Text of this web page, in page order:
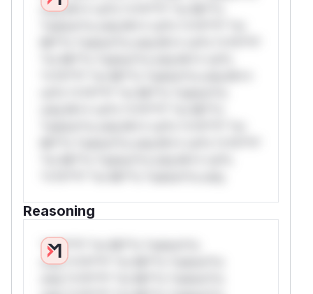
only.W** rul*s *v*il**l* *or Mi**o
Reasoning
*v*il**l* *or Mi**o *ustom*rs
only.*v*il**l* *or Mi**o *ustom*rs